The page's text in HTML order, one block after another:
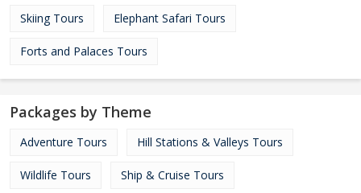
Skiing Tours Elephant Safari Tours
Forts and Palaces Tours
Packages by Theme
Adventure Tours Hill Stations & Valleys Tours
Wildlife Tours Ship & Cruise Tours